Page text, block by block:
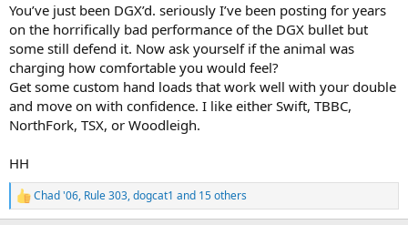
You’ve just been DGX’d. seriously I’ve been posting for years
on the horrifically bad performance of the DGX bullet but
some still defend it. Now ask yourself if the animal was
charging how comfortable you would feel?
Get some custom hand loads that work well with your double
and move on with confidence. I like either Swift, TBBC,
NorthFork, TSX, or Woodleigh.
HH
R
e
Chad '06, Rule 303,dogcat1 and 15 others